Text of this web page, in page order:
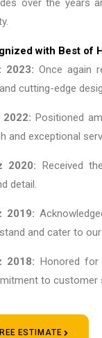
over the years
with Best of
2023: Once again
cutting-edge
Positioned
and exceptional
2020: Received
detail.
2019:
and cater to our
2018: Honored for
to customer
ESTIMATE